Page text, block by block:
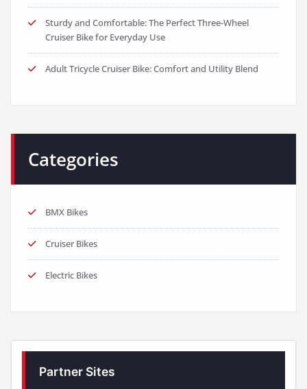
Sturdy and Comfortable: The Perfect Three-Wheel
Cruiser Bike for Everyday Use
Adult Tricycle Cruiser Bike: Comfort and Utility Blend
Categories
BMX Bikes
Cruiser Bikes
Electric Bikes
Partner Sites